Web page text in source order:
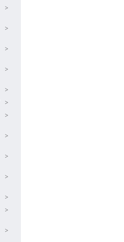
>
>
>
>
>
>
>
>
>
>
>
>
>